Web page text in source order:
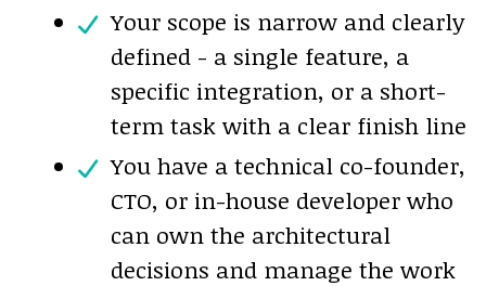
Your scope is narrow and clearly
defined - a single feature, a
specific integration, or a short-
term task with a clear finish line
You have a technical co-founder,
CTO, or in-house developer who
can own the architectural
decisions and manage the work